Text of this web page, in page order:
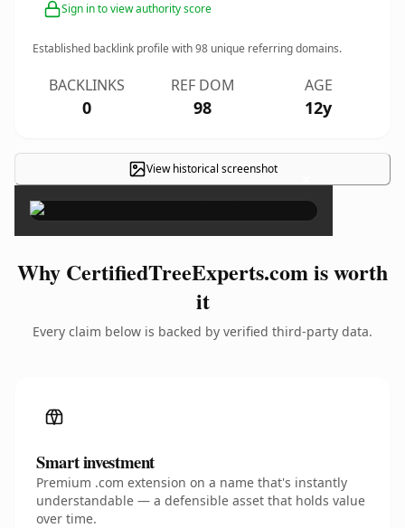
Sign in to view authority score
Established backlink profile with98 unique referring domains.
BACKLINKS
0
REF DOM
98
AGE
12y
View historical screenshot ×
Why CertifiedTreeExperts.com is worth
it
Every claim below is backed by verified third-party data.
Smart investment
Premium .com extension on a name that's instantly
understandable — a defensible asset that holds value
over time.